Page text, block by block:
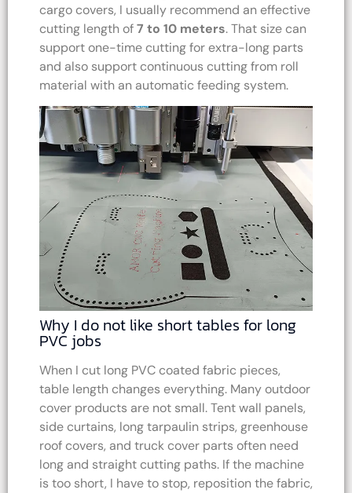
cargo covers, I usually recommend an effective
cutting length of7 to 10 meters. That size can
support one-time cutting for extra-long parts
and also support continuous cutting from roll
material with an automatic feeding system.
Why I do not like short tables for long
PVC jobs
When I cut long PVC coated fabric pieces,
table length changes everything. Many outdoor
cover products are not small. Tent wall panels,
side curtains, long tarpaulin strips, greenhouse
roof covers, and truck cover parts often need
long and straight cutting paths. If the machine
is too short, I have to stop, reposition the fabric,